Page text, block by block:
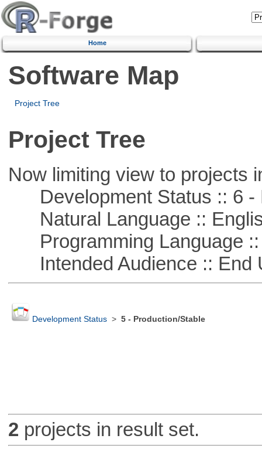
Home
Software Map
Project Tree
Project Tree
Now limiting view to projects
Development Status :: 6 -
Natural Language ::
Programming Language ::
Intended Audience :: End
Development Status> 5 - Production/Stable
2 projects in result set.